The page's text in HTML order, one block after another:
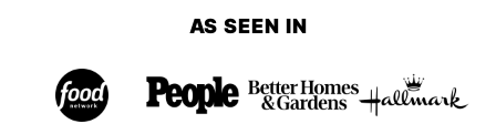
AS SEEN IN